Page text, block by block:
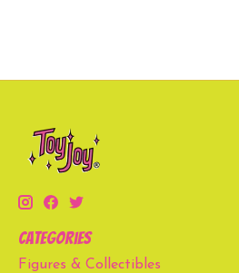
Categories
Figures & Collectibles